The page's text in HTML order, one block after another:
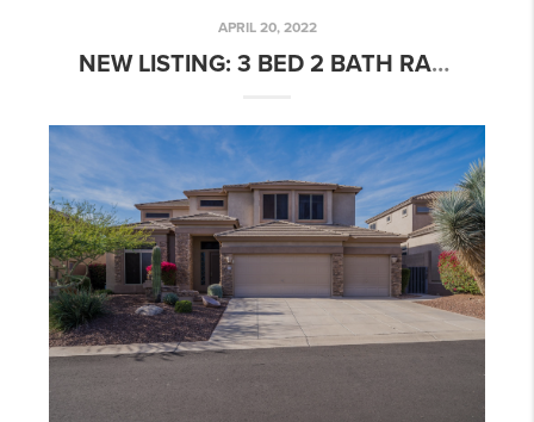
APRIL 20, 2022
NEW LISTING: 3 BED 2 BATH RARE ISLANDS PATIO HOME W/ POOL!